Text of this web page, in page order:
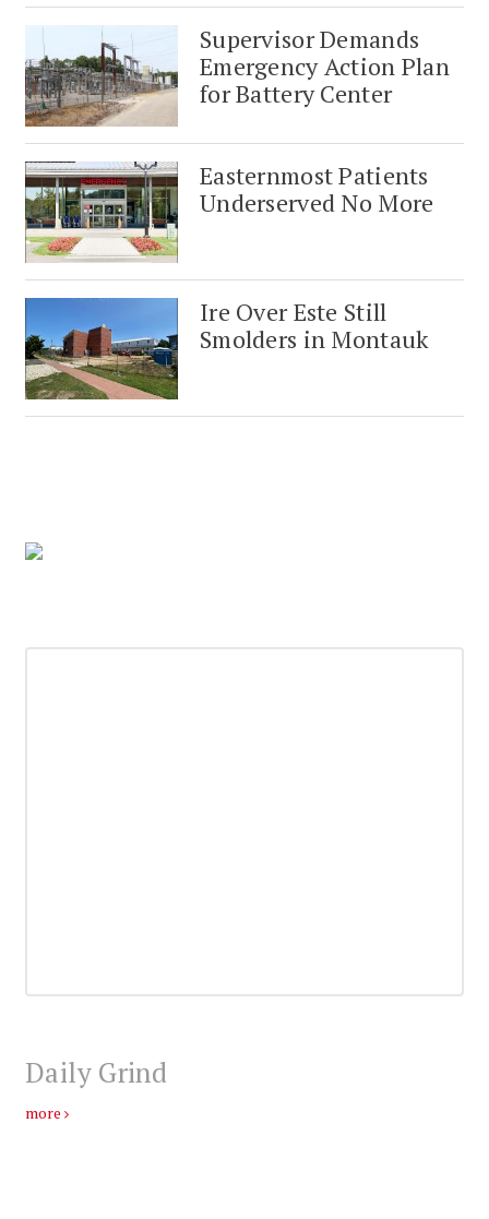
Supervisor Demands
Emergency Action Plan
for Battery Center
Easternmost Patients
Underserved No More
Ire Over Este Still
Smolders in Montauk
Daily Grind
more